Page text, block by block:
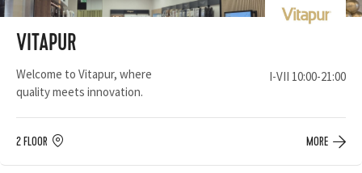
VITAPUR
Welcome to Vitapur, where
quality meets innovation.
I-VII 10:00-21:00
2 FLOOR MORE